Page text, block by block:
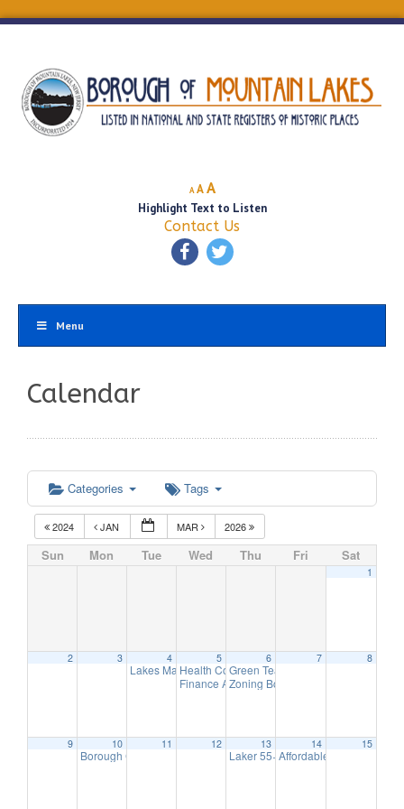
A
Decrease
font
size.
A Reset
font
size.
AIncrease
font
size.
Highlight Text to Listen
Contact Us
Menu
Calendar
Categories Tags
2024 JAN MAR 2026
Sun Mon Tue Wed Thu Fri Sat
1
2 3 4
Lakes Management Advisory Mtg
5
Health Commission Meeting
Finance Advisory Committee
6
Green Team Meeting
Zoning Board Meeting
7 8
9 10
Borough Council Meeting 7:00 pm
11 12 13
Laker 55+ Club – Norwescap
14
Affordable Housing
15